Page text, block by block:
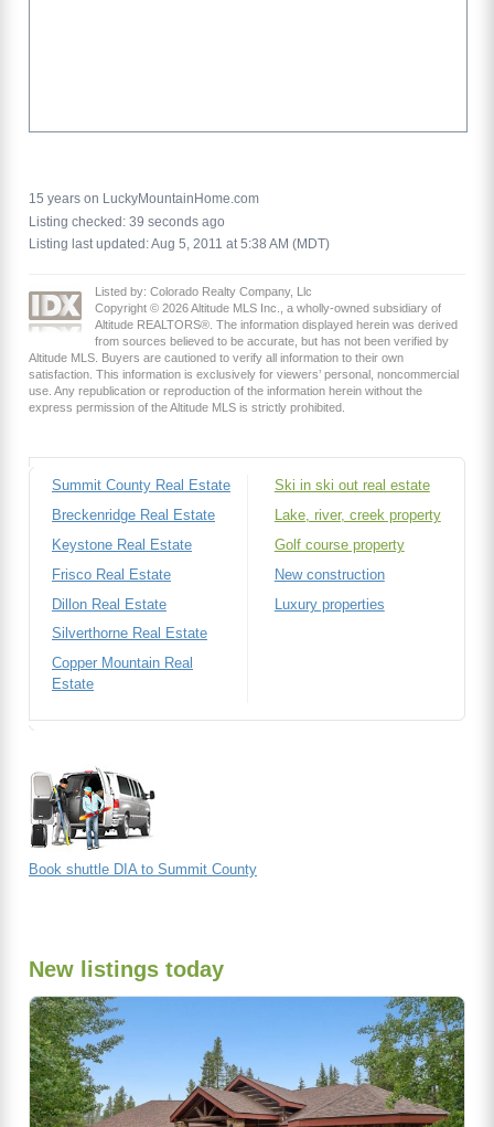
15 years on LuckyMountainHome.com
Listing checked: 39 seconds ago
Listing last updated: Aug 5, 2011 at 5:38 AM (MDT)
Listed by: Colorado Realty Company, Llc
Copyright © 2026 Altitude MLS Inc., a wholly-owned subsidiary of
Altitude REALTORS®. The information displayed herein was derived
from sources believed to be accurate, but has not been verified by
Altitude MLS. Buyers are cautioned to verify all information to their own
satisfaction. This information is exclusively for viewers’ personal, noncommercial
use. Any republication or reproduction of the information herein without the
express permission of the Altitude MLS is strictly prohibited.
Summit County Real Estate
Breckenridge Real Estate
Keystone Real Estate
Frisco Real Estate
Dillon Real Estate
Silverthorne Real Estate
Copper Mountain Real
Estate
Ski in ski out real estate
Lake, river, creek property
Golf course property
New construction
Luxury properties
Book shuttle DIA to Summit County
New listings today